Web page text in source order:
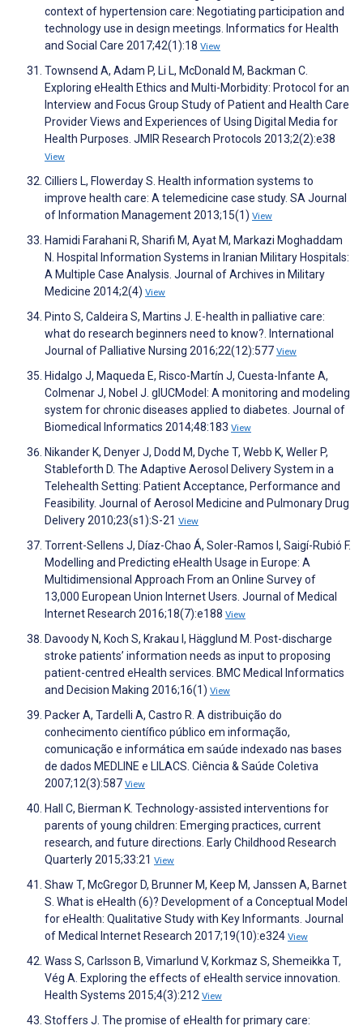
context of hypertension care: Negotiating participation and
technology use in design meetings. Informatics for Health
and Social Care 2017;42(1):18 View
Townsend A, Adam P, Li L, McDonald M, Backman C.
Exploring eHealth Ethics and Multi-Morbidity: Protocol for an
Interview and Focus Group Study of Patient and Health Care
Provider Views and Experiences of Using Digital Media for
Health Purposes. JMIR Research Protocols 2013;2(2):e38
View
Cilliers L, Flowerday S. Health information systems to
improve health care: A telemedicine case study. SA Journal
of Information Management 2013;15(1) View
Hamidi Farahani R, Sharifi M, Ayat M, Markazi Moghaddam
N. Hospital Information Systems in Iranian Military Hospitals:
A Multiple Case Analysis. Journal of Archives in Military
Medicine 2014;2(4) View
Pinto S, Caldeira S, Martins J. E-health in palliative care:
what do research beginners need to know?. International
Journal of Palliative Nursing 2016;22(12):577 View
Hidalgo J, Maqueda E, Risco-Martín J, Cuesta-Infante A,
Colmenar J, Nobel J. glUCModel: A monitoring and modeling
system for chronic diseases applied to diabetes. Journal of
Biomedical Informatics 2014;48:183 View
Nikander K, Denyer J, Dodd M, Dyche T, Webb K, Weller P,
Stableforth D. The Adaptive Aerosol Delivery System in a
Telehealth Setting: Patient Acceptance, Performance and
Feasibility. Journal of Aerosol Medicine and Pulmonary Drug
Delivery 2010;23(s1):S-21 View
Torrent-Sellens J, Díaz-Chao Á, Soler-Ramos I, Saigí-Rubió F.
Modelling and Predicting eHealth Usage in Europe: A
Multidimensional Approach From an Online Survey of
13,000 European Union Internet Users. Journal of Medical
Internet Research 2016;18(7):e188 View
Davoody N, Koch S, Krakau I, Hägglund M. Post-discharge
stroke patients’ information needs as input to proposing
patient-centred eHealth services. BMC Medical Informatics
and Decision Making 2016;16(1) View
Packer A, Tardelli A, Castro R. A distribuição do
conhecimento científico público em informação,
comunicação e informática em saúde indexado nas bases
de dados MEDLINE e LILACS. Ciência & Saúde Coletiva
2007;12(3):587 View
Hall C, Bierman K. Technology-assisted interventions for
parents of young children: Emerging practices, current
research, and future directions. Early Childhood Research
Quarterly 2015;33:21 View
Shaw T, McGregor D, Brunner M, Keep M, Janssen A, Barnet
S. What is eHealth (6)? Development of a Conceptual Model
for eHealth: Qualitative Study with Key Informants. Journal
of Medical Internet Research 2017;19(10):e324 View
Wass S, Carlsson B, Vimarlund V, Korkmaz S, Shemeikka T,
Vég A. Exploring the effects of eHealth service innovation.
Health Systems 2015;4(3):212 View
Stoffers J. The promise of eHealth for primary care: